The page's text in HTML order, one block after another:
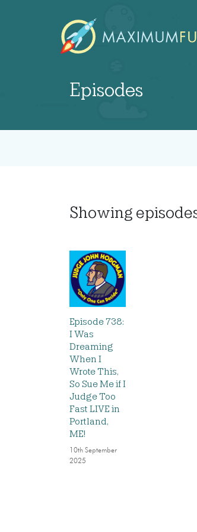
Episodes
Showing
Episode 738:
I Was
Dreaming
When I
Wrote This,
So Sue Me if I
Judge Too
Fast LIVE in
Portland,
ME!
10th September
2025